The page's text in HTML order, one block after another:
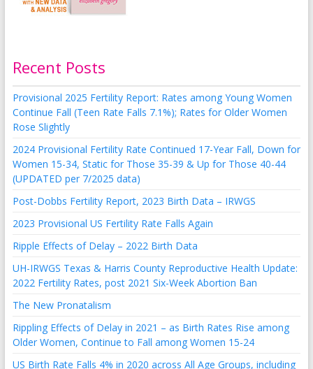
Recent Posts
Provisional 2025 Fertility Report: Rates among Young Women
Continue Fall (Teen Rate Falls 7.1%); Rates for Older Women
Rose Slightly
2024 Provisional Fertility Rate Continued 17-Year Fall, Down for
Women 15-34, Static for Those 35-39 & Up for Those 40-44
(UPDATED per 7/2025 data)
Post-Dobbs Fertility Report, 2023 Birth Data – IRWGS
2023 Provisional US Fertility Rate Falls Again
Ripple Effects of Delay – 2022 Birth Data
UH-IRWGS Texas & Harris County Reproductive Health Update:
2022 Fertility Rates, post 2021 Six-Week Abortion Ban
The New Pronatalism
Rippling Effects of Delay in 2021 – as Birth Rates Rise among
Older Women, Continue to Fall among Women 15-24
US Birth Rate Falls 4% in 2020 across All Age Groups, including